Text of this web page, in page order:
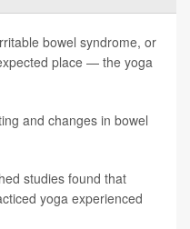
bowel syndrome, or
place — the yoga
and changes in bowel
studies found that
yoga experienced